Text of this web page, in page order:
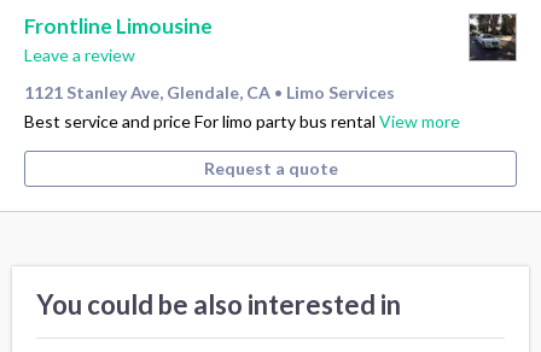
Frontline Limousine
Leave a review
1121 Stanley Ave, Glendale, CA • Limo Services
Best service and price For limo party bus rental View more
Request a quote
You could be also interested in